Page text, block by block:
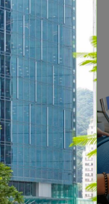
Cheung Wah